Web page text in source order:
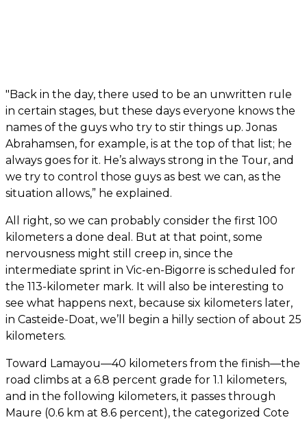
"Back in the day, there used to be an unwritten rule
in certain stages, but these days everyone knows the
names of the guys who try to stir things up. Jonas
Abrahamsen, for example, is at the top of that list; he
always goes for it. He’s always strong in the Tour, and
we try to control those guys as best we can, as the
situation allows,” he explained.
All right, so we can probably consider the first 100
kilometers a done deal. But at that point, some
nervousness might still creep in, since the
intermediate sprint in Vic-en-Bigorre is scheduled for
the 113-kilometer mark. It will also be interesting to
see what happens next, because six kilometers later,
in Casteide-Doat, we’ll begin a hilly section of about 25
kilometers.
Toward Lamayou—40 kilometers from the finish—the
road climbs at a 6.8 percent grade for 1.1 kilometers,
and in the following kilometers, it passes through
Maure (0.6 km at 8.6 percent), the categorized Cote